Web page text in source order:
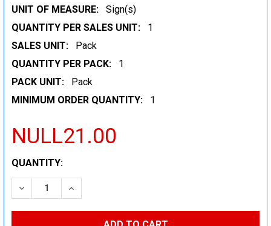
UNIT OF MEASURE:
Sign(s)
QUANTITY PER SALES UNIT:
1
SALES UNIT:
Pack
QUANTITY PER PACK:
1
PACK UNIT:
Pack
MINIMUM ORDER QUANTITY:
1
NULL21.00
CURRENT
STOCK:
QUANTITY:
DECREASE QUANTITY:INCREASE QUANTITY: